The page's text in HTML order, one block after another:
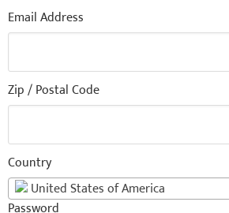
Email Address
Zip / Postal Code
Country
United States of America
Password